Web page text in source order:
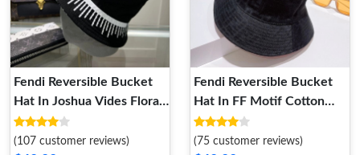
Fendi Reversible Bucket
Hat In Joshua Vides Floral
Motif Cotton Black
(107 customer reviews)
Fendi Reversible Bucket
Hat In FF Motif Cotton
Black Red
(75 customer reviews)